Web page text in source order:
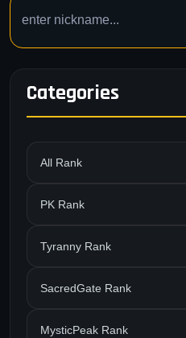
Categories
All Rank
PK Rank
Tyranny Rank
SacredGate Rank
MysticPeak Rank